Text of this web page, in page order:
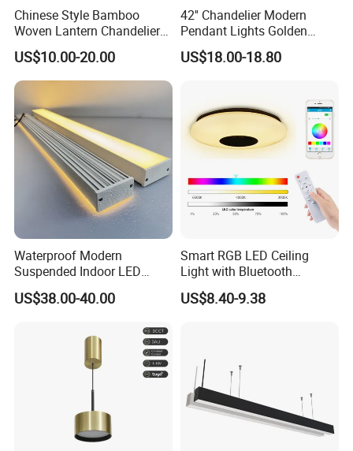
Chinese Style Bamboo
Woven Lantern Chandelier
Asian Rattan Pendant Light
(ZY-MY002)
US$10.00-20.00
42'' Chandelier Modern
Pendant Lights Golden
Silver Retractable Invisible
LED Ceiling Fan Light with
US$18.00-18.80
Waterproof Modern
Suspended Indoor LED
Lienar Light 20W 40W 50W
60W 80W Home Office
Pendant Light
US$38.00-40.00
Smart RGB LED Ceiling
Light with Bluetooth
Speaker and Remote
Control
US$8.40-9.38